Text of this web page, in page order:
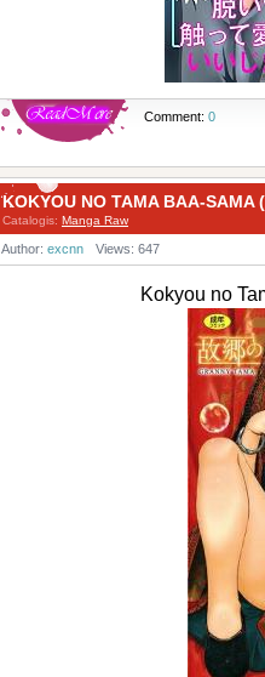
Comment: 0
KOKYOU NO TAMA BAA-SAMA
Catalogis: Manga Raw
Author: excnn Views: 647
Kokyou no